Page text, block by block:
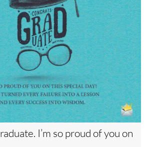
I’m so proud of you on